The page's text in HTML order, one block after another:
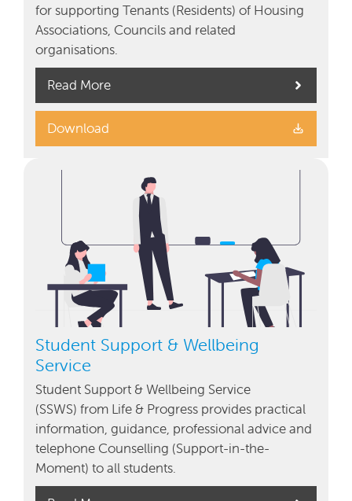
for supporting Tenants (Residents) of Housing
Associations, Councils and related
organisations.
Read More
Download
Student Support & Wellbeing
Service
Student Support & Wellbeing Service
(SSWS) from Life & Progress provides practical
information, guidance, professional advice and
telephone Counselling (Support-in-the-
Moment) to all students.